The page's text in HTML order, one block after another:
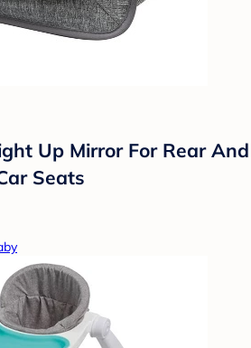
Up Mirror For Rear And
Seats